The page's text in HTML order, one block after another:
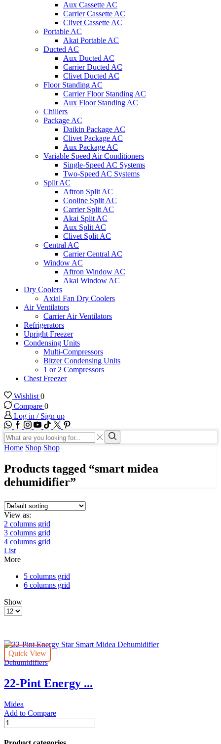
Aux Cassette AC
Carrier Cassette AC
Clivet Cassette AC
Portable AC
Akai Portable AC
Ducted AC
Aux Ducted AC
Carrier Ducted AC
Clivet Ducted AC
Floor Standing AC
Carrier Floor Standing AC
Aux Floor Standing AC
Chillers
Package AC
Daikin Package AC
Clivet Package AC
Aux Package AC
Variable Speed Air Conditioners
Single-Speed AC Systems
Two-Speed AC Systems
Split AC
Aftron Split AC
Cooline Split AC
Carrier Split AC
Akai Split AC
Aux Split AC
Clivet Split AC
Central AC
Carrier Central AC
Window AC
Aftron Window AC
Akai Window AC
Dry Coolers
Axial Fan Dry Coolers
Air Ventilators
Carrier Air Ventilators
Refrigerators
Upright Freezer
Condensing Units
Multi-Compressors
Bitzer Condensing Units
1 or 2 Compressors
Chest Freezer
Wishlist 0
Compare 0
Log in / Sign up
WhatsApp
Facebook
Instagram
Youtube
Tik-
tok
Twitter
Search
input
Search
Home Shop Shop
Products tagged “smart midea
dehumidifier”
View as:
2 columns grid
3 columns grid
4 columns grid
List
More
5 columns grid
6 columns grid
Show
Products
Quick View
Dehumidifiers
22-Pint Energy ...
Midea
Add to Compare
22-
Pint
Energy